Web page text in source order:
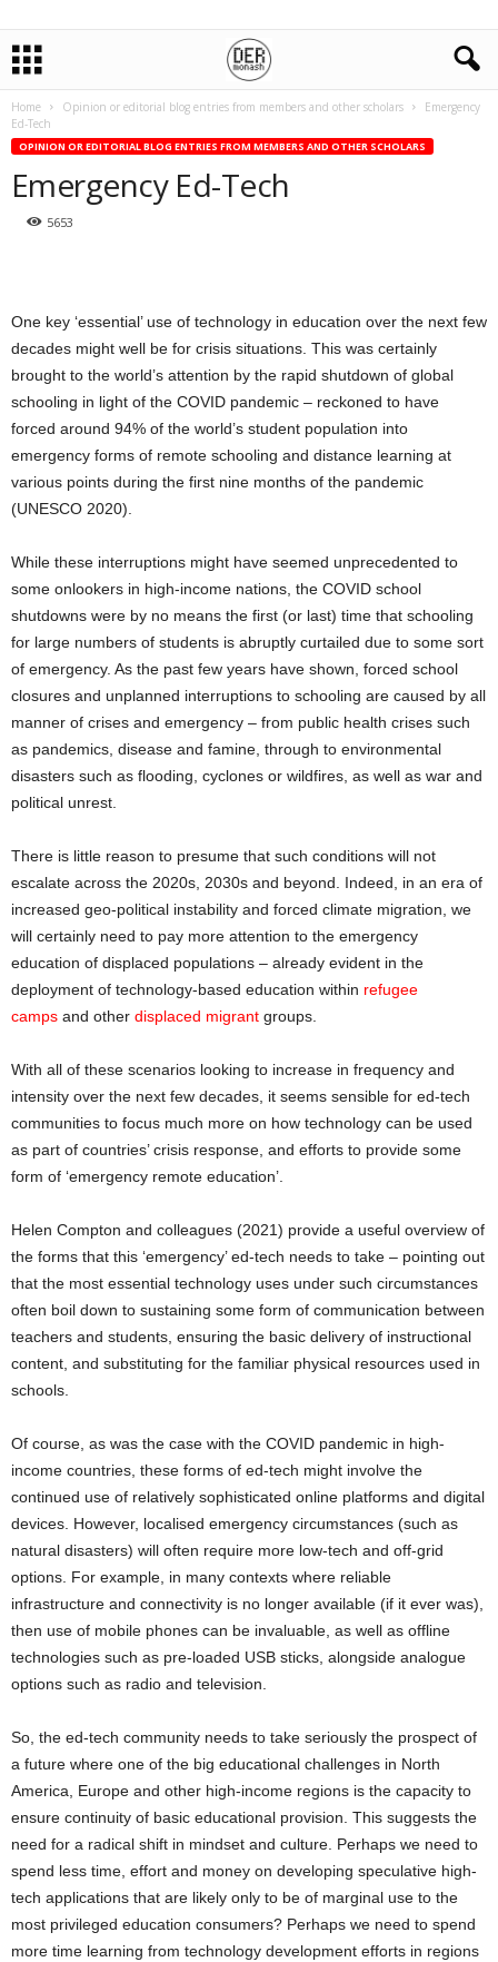
Home Opinion or editorial blog entries from members and other scholars
Emergency
Ed-Tech
OPINION OR EDITORIAL BLOG ENTRIES FROM MEMBERS AND OTHER SCHOLARS
Emergency Ed-Tech
5653
One key ‘essential’ use of technology in education over the next few
decades might well be for crisis situations. This was certainly
brought to the world’s attention by the rapid shutdown of global
schooling in light of the COVID pandemic – reckoned to have
forced around 94% of the world’s student population into
emergency forms of remote schooling and distance learning at
various points during the first nine months of the pandemic
(UNESCO 2020).
While these interruptions might have seemed unprecedented to
some onlookers in high-income nations, the COVID school
shutdowns were by no means the first (or last) time that schooling
for large numbers of students is abruptly curtailed due to some sort
of emergency. As the past few years have shown, forced school
closures and unplanned interruptions to schooling are caused by all
manner of crises and emergency – from public health crises such
as pandemics, disease and famine, through to environmental
disasters such as flooding, cyclones or wildfires, as well as war and
political unrest.
There is little reason to presume that such conditions will not
escalate across the 2020s, 2030s and beyond. Indeed, in an era of
increased geo-political instability and forced climate migration, we
will certainly need to pay more attention to the emergency
education of displaced populations – already evident in the
deployment of technology-based education within refugee
camps and other displaced migrant groups.
With all of these scenarios looking to increase in frequency and
intensity over the next few decades, it seems sensible for ed-tech
communities to focus much more on how technology can be used
as part of countries’ crisis response, and efforts to provide some
form of ‘emergency remote education’.
Helen Compton and colleagues (2021) provide a useful overview of
the forms that this ‘emergency’ ed-tech needs to take – pointing out
that the most essential technology uses under such circumstances
often boil down to sustaining some form of communication between
teachers and students, ensuring the basic delivery of instructional
content, and substituting for the familiar physical resources used in
schools.
Of course, as was the case with the COVID pandemic in high-
income countries, these forms of ed-tech might involve the
continued use of relatively sophisticated online platforms and digital
devices. However, localised emergency circumstances (such as
natural disasters) will often require more low-tech and off-grid
options. For example, in many contexts where reliable
infrastructure and connectivity is no longer available (if it ever was),
then use of mobile phones can be invaluable, as well as offline
technologies such as pre-loaded USB sticks, alongside analogue
options such as radio and television.
So, the ed-tech community needs to take seriously the prospect of
a future where one of the big educational challenges in North
America, Europe and other high-income regions is the capacity to
ensure continuity of basic educational provision. This suggests the
need for a radical shift in mindset and culture. Perhaps we need to
spend less time, effort and money on developing speculative high-
tech applications that are likely only to be of marginal use to the
most privileged education consumers? Perhaps we need to spend
more time learning from technology development efforts in regions